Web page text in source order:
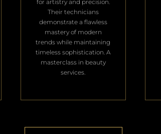
for artistry and precision.
Their technicians
demonstrate a flawless
mastery of modern
trends while maintaining
timeless sophistication. A
masterclass in beauty
services.